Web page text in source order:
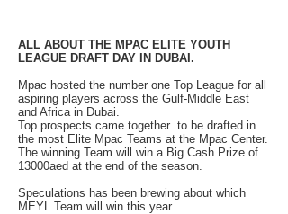
ALL ABOUT THE MPAC ELITE YOUTH
LEAGUE DRAFT DAY IN DUBAI.
Mpac hosted the number one Top League for all
aspiring players across the Gulf-Middle East
and Africa in Dubai.
Top prospects came together to be drafted in
the most Elite Mpac Teams at the Mpac Center.
The winning Team will win a Big Cash Prize of
13000aed at the end of the season.
Speculations has been brewing about which
MEYL Team will win this year.